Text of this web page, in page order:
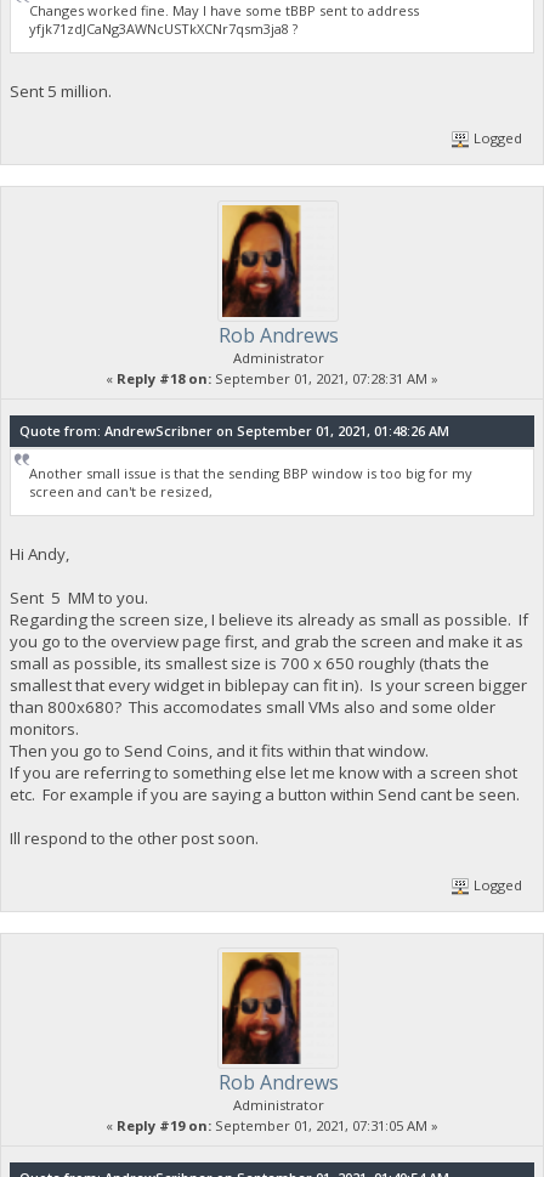
Changes worked fine. May I have some tBBP sent to address
yfjk71zdJCaNg3AWNcUSTkXCNr7qsm3ja8 ?
Sent 5 million.
Logged
Rob Andrews
Administrator
« Reply #18 on: September 01, 2021, 07:28:31 AM »
Quote from: AndrewScribner on September 01, 2021, 01:48:26 AM
Another small issue is that the sending BBP window is too big for my
screen and can't be resized,
Hi Andy,
Sent 5 MM to you.
Regarding the screen size, I believe its already as small as possible. If
you go to the overview page first, and grab the screen and make it as
small as possible, its smallest size is 700 x 650 roughly (thats the
smallest that every widget in biblepay can fit in). Is your screen bigger
than 800x680? This accomodates small VMs also and some older
monitors.
Then you go to Send Coins, and it fits within that window.
If you are referring to something else let me know with a screen shot
etc. For example if you are saying a button within Send cant be seen.
Ill respond to the other post soon.
Logged
Rob Andrews
Administrator
« Reply #19 on: September 01, 2021, 07:31:05 AM »